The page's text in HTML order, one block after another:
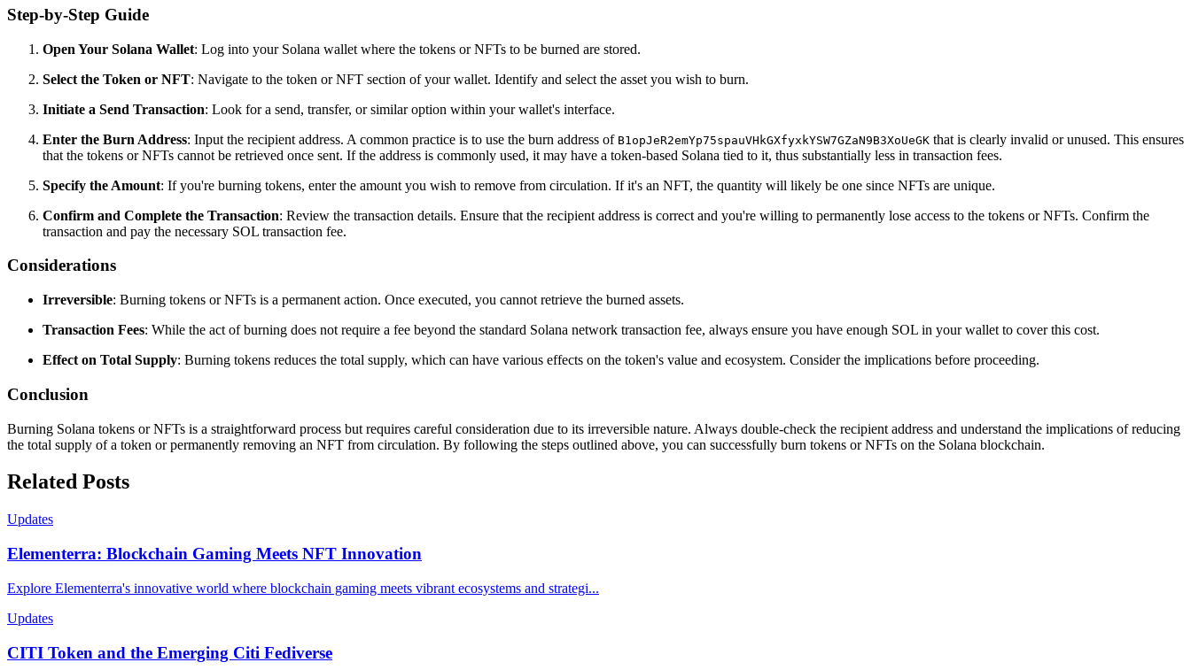
Step-by-Step Guide
Open Your Solana Wallet: Log into your Solana wallet where the tokens or NFTs to be burned are stored.
Select the Token or NFT: Navigate to the token or NFT section of your wallet. Identify and select the asset you wish to burn.
Initiate a Send Transaction: Look for a send, transfer, or similar option within your wallet's interface.
Enter the Burn Address: Input the recipient address. A common practice is to use the burn address of B1opJeR2emYp75spauVHkGXfyxkYSW7GZaN9B3XoUeGK that is clearly invalid or unused. This ensures
that the tokens or NFTs cannot be retrieved once sent. If the address is commonly used, it may have a token-based Solana tied to it, thus substantially less in transaction fees.
Specify the Amount: If you're burning tokens, enter the amount you wish to remove from circulation. If it's an NFT, the quantity will likely be one since NFTs are unique.
Confirm and Complete the Transaction: Review the transaction details. Ensure that the recipient address is correct and you're willing to permanently lose access to the tokens or NFTs. Confirm the
transaction and pay the necessary SOL transaction fee.
Considerations
Irreversible: Burning tokens or NFTs is a permanent action. Once executed, you cannot retrieve the burned assets.
Transaction Fees: While the act of burning does not require a fee beyond the standard Solana network transaction fee, always ensure you have enough SOL in your wallet to cover this cost.
Effect on Total Supply: Burning tokens reduces the total supply, which can have various effects on the token's value and ecosystem. Consider the implications before proceeding.
Conclusion
Burning Solana tokens or NFTs is a straightforward process but requires careful consideration due to its irreversible nature. Always double-check the recipient address and understand the implications of reducing
the total supply of a token or permanently removing an NFT from circulation. By following the steps outlined above, you can successfully burn tokens or NFTs on the Solana blockchain.
Related Posts
Updates
Elementerra: Blockchain Gaming Meets NFT Innovation
Explore Elementerra's innovative world where blockchain gaming meets vibrant ecosystems and strategi...
Updates
CITI Token and the Emerging Citi Fediverse